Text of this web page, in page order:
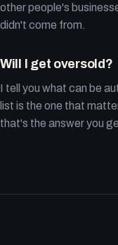
other people's
didn't come from.
Will I get oversold?
I tell you what can be
list is the one that
that's the answer you